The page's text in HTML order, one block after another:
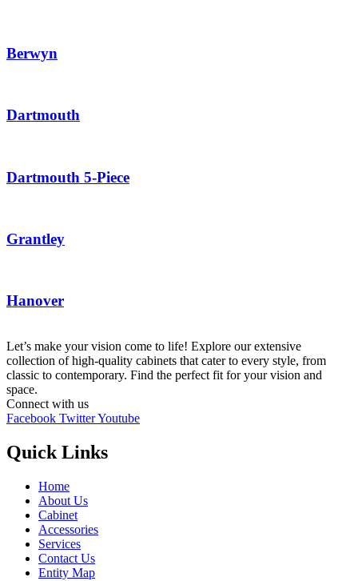
Berwyn
Dartmouth
Dartmouth 5-Piece
Grantley
Hanover
Let’s make your vision come to life! Explore our extensive
collection of high-quality cabinets that cater to every style, from
classic to contemporary. Find the perfect fit for your vision and
space.
Connect with us
Facebook TwitterYoutube
Quick Links
Home
About Us
Cabinet
Accessories
Services
Contact Us
Entity Map